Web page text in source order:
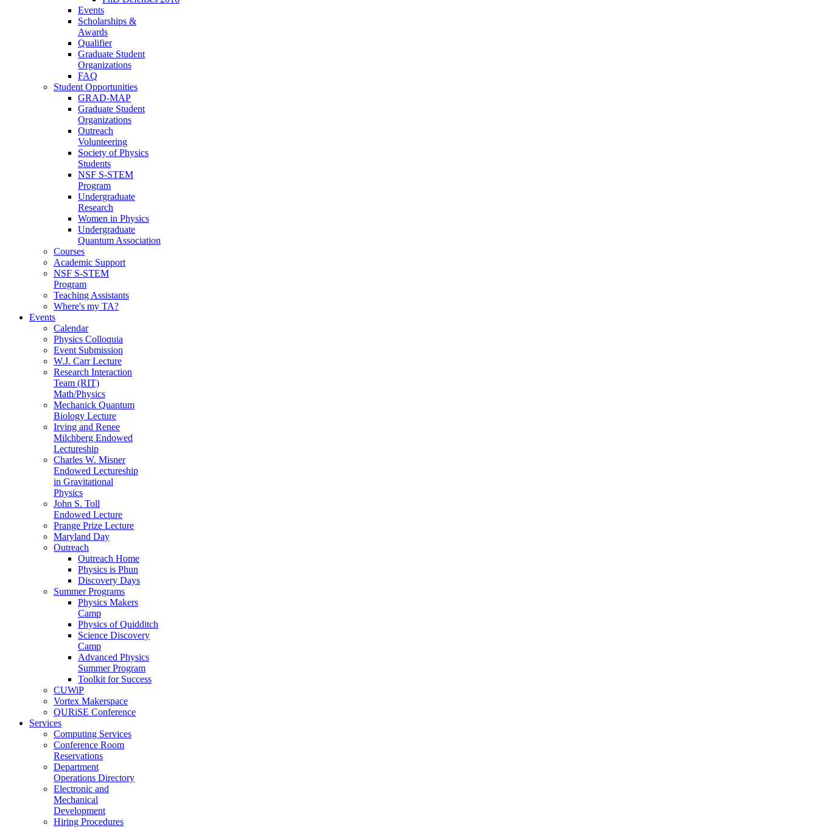
Events
Scholarships &
Awards
Qualifier
Graduate Student
Organizations
FAQ
Student Opportunities
GRAD-MAP
Graduate Student
Organizations
Outreach
Volunteering
Society of Physics
Students
NSF S-STEM
Program
Undergraduate
Research
Women in Physics
Undergraduate
Quantum Association
Courses
Academic Support
NSF S-STEM
Program
Teaching Assistants
Where's my TA?
Events
Calendar
Physics Colloquia
Event Submission
W.J. Carr Lecture
Research Interaction
Team (RIT)
Math/Physics
Mechanick Quantum
Biology Lecture
Irving and Renee
Milchberg Endowed
Lectureship
Charles W. Misner
Endowed Lectureship
in Gravitational
Physics
John S. Toll
Endowed Lecture
Prange Prize Lecture
Maryland Day
Outreach
Outreach Home
Physics is Phun
Discovery Days
Summer Programs
Physics Makers
Camp
Physics of Quidditch
Science Discovery
Camp
Advanced Physics
Summer Program
Toolkit for Success
CUWiP
Vortex Makerspace
QURiSE Conference
Services
Computing Services
Conference Room
Reservations
Department
Operations Directory
Electronic and
Mechanical
Development
Hiring Procedures